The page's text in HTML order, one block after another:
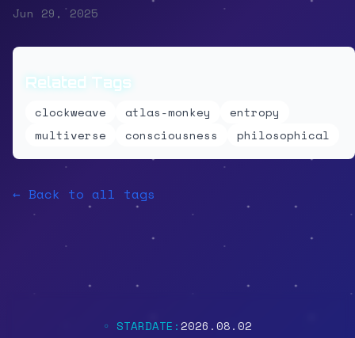
Jun 29, 2025
Related Tags
clockweave atlas-monkey
entropy
multiverse
consciousness philosophical
← Back to all tags
◦ STARDATE:2026.08.02